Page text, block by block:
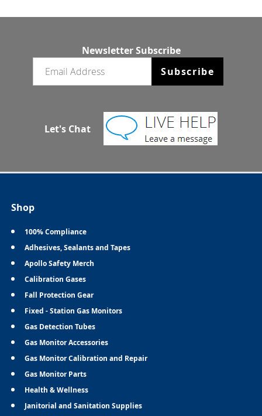
Newsletter Subscribe
Subscribe
Let's Chat
Shop
100% Compliance
Adhesives, Sealants and Tapes
Apollo Safety Merch
Calibration Gases
Fall Protection Gear
Fixed - Station Gas Monitors
Gas Detection Tubes
Gas Monitor Accessories
Gas Monitor Calibration and Repair
Gas Monitor Parts
Health & Wellness
Janitorial and Sanitation Supplies